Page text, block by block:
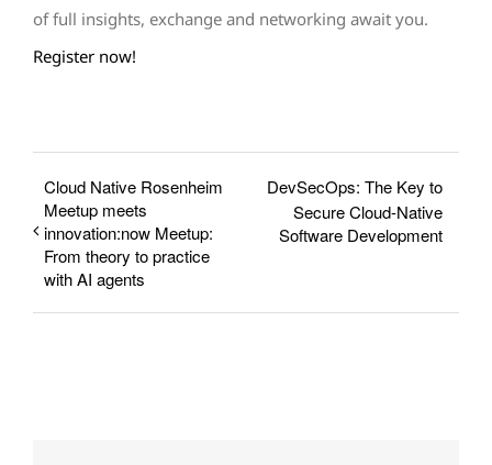
of full insights, exchange and networking await you.
Register now!
Cloud Native Rosenheim
Meetup meets
innovation:now Meetup:
From theory to practice
with AI agents
DevSecOps: The Key to
Secure Cloud-Native
Software Development